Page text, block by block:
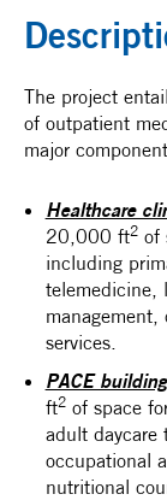
The project
of outpatient
major
Healthcare
20,000 ft2of
including
telemedicine,
services.
PACE building
ft2of space
adult daycare
occupational
nutritional